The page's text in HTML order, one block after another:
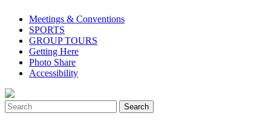
Meetings & Conventions
SPORTS
GROUP TOURS
Getting Here
Photo Share
Accessibility